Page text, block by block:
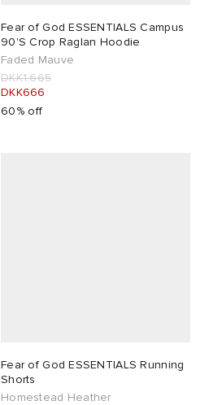
Fear of God ESSENTIALS Campus
90'S Crop Raglan Hoodie
Faded Mauve
DKK1,665
DKK666
60% off
Fear of God ESSENTIALS Running
Shorts
Homestead Heather